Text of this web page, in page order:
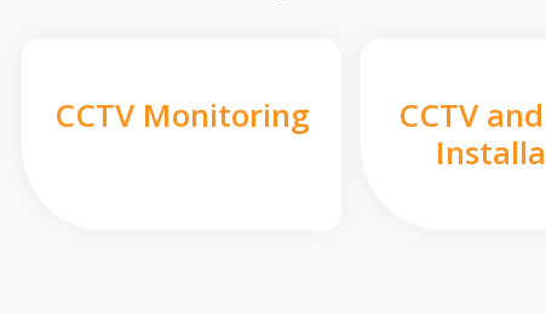
CCTV Monitoring
CCTV